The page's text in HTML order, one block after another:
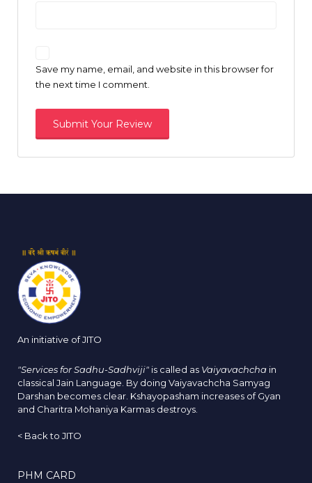
Save my name, email, and website in this browser for
the next time I comment.
An initiative of JITO
"Services for Sadhu-Sadhviji" is called as Vaiyavachcha in
classical Jain Language. By doing Vaiyavachcha Samyag
Darshan becomes clear. Kshayopasham increases of Gyan
and Charitra Mohaniya Karmas destroys.
< Back to JITO
PHM CARD